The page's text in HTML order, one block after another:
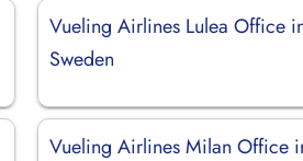
Vueling Airlines Lulea Office
Sweden
Vueling Airlines Milan Office